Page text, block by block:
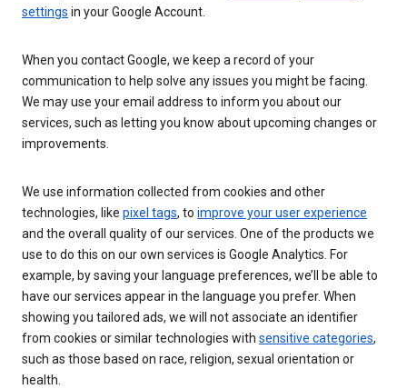
settings in your Google Account.
When you contact Google, we keep a record of your
communication to help solve any issues you might be facing.
We may use your email address to inform you about our
services, such as letting you know about upcoming changes or
improvements.
We use information collected from cookies and other
technologies, like pixel tags, to improve your user experience
and the overall quality of our services. One of the products we
use to do this on our own services is Google Analytics. For
example, by saving your language preferences, we’ll be able to
have our services appear in the language you prefer. When
showing you tailored ads, we will not associate an identifier
from cookies or similar technologies with sensitive categories,
such as those based on race, religion, sexual orientation or
health.